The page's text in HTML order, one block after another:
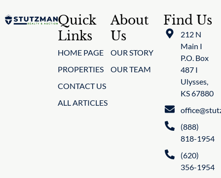
Quick
Links
HOME PAGE
PROPERTIES
CONTACT US
ALL ARTICLES
About
Us
OUR STORY
OUR TEAM
Find Us
212 N
Main I
P.O. Box
487 I
Ulysses,
KS 67880
(888)
818-1954
(620)
356-1954